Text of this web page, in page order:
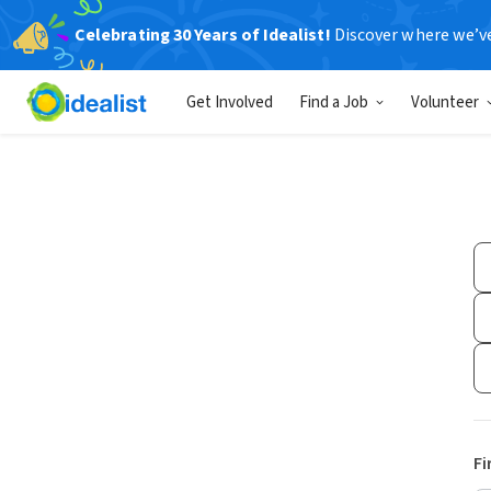
Celebrating 30 Years of Idealist! Discover where
Get Involved Find a Job Volunteer